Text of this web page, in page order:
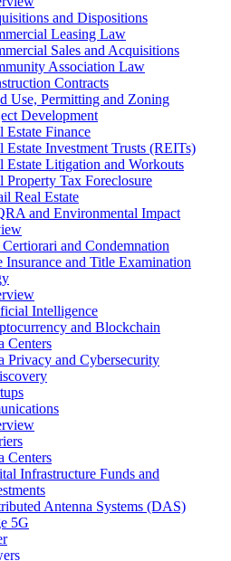
and Dispositions
Leasing Law
Sales and Acquisitions
Association Law
Contracts
Use, Permitting and Zoning
Development
Estate Finance
Estate Investment Trusts (REITs)
Estate Litigation and Workouts
Property Tax Foreclosure
Real Estate
and Environmental Impact
and Condemnation
Insurance and Title Examination
Intelligence
and Blockchain
Centers
Privacy and Cybersecurity
Centers
Infrastructure Funds and
Antenna Systems (DAS)
5G